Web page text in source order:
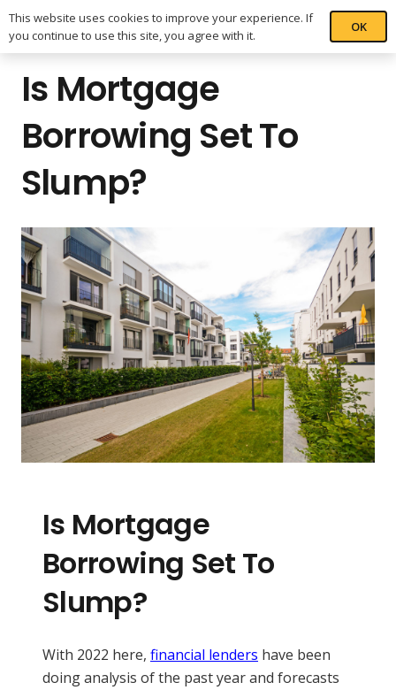
Is Mortgage
Borrowing Set To
Slump?
Is Mortgage
Borrowing Set To
Slump?
With 2022 here, financial lenders have been
doing analysis of the past year and forecasts
This website uses cookies to improve your experience. If
you continue to use this site, you agree with it.
OK